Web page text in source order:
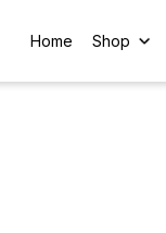
Home Shop